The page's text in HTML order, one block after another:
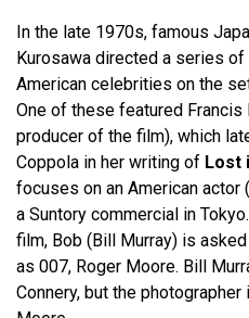
In the late 1970s, famous
Kurosawa directed a series
American celebrities on the
One of these featured Francis
producer of the film), which
Coppola in her writing of Lost
focuses on an American
a Suntory commercial in
film, Bob (Bill Murray) is
as 007, Roger Moore. Bill
Connery, but the